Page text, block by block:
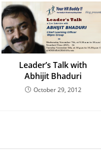
Leader’s Talk with
Abhijit Bhaduri
October 29, 2012